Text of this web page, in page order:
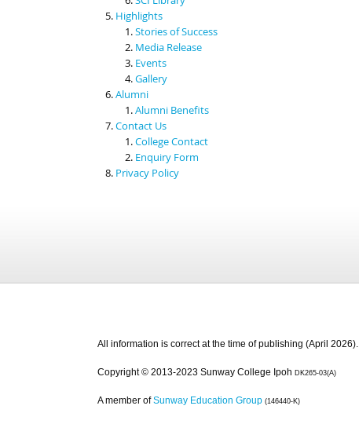
Highlights
Stories of Success
Media Release
Events
Gallery
Alumni
Alumni Benefits
Contact Us
College Contact
Enquiry Form
Privacy Policy
All information is correct at the time of publishing (April 2026).
Copyright © 2013-2023 Sunway College Ipoh DK265-03(A)
A member of Sunway Education Group (146440-K)